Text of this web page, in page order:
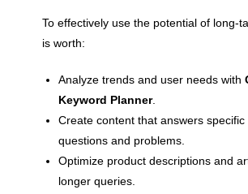
To effectively use the potential of long-
is worth:
Analyze trends and user needs with
Keyword Planner.
Create content that answers
questions and problems.
Optimize product descriptions and
longer queries.